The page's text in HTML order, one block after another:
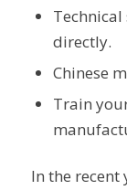
directly.
Chinese
Train
In the recent